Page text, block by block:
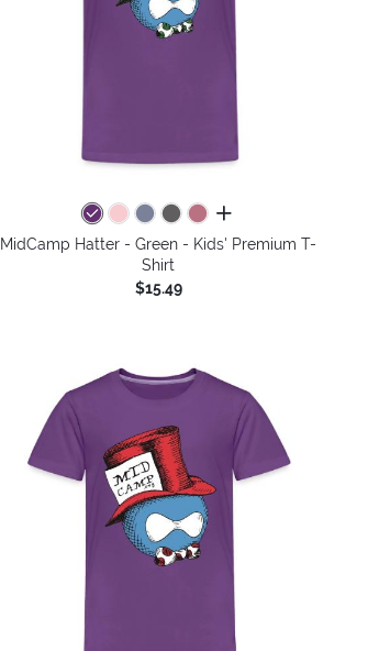
all colors
MidCamp Hatter - Green - Kids' Premium T-
Shirt
$15.49